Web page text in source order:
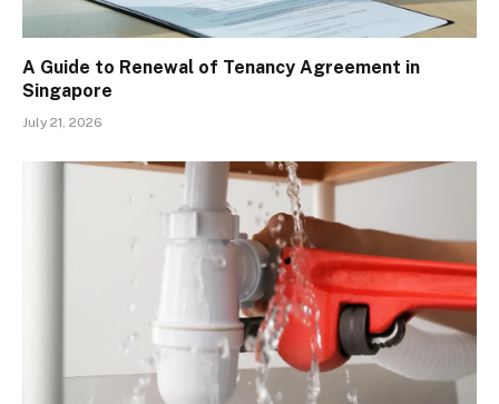
A Guide to Renewal of Tenancy Agreement in
Singapore
July 21, 2026